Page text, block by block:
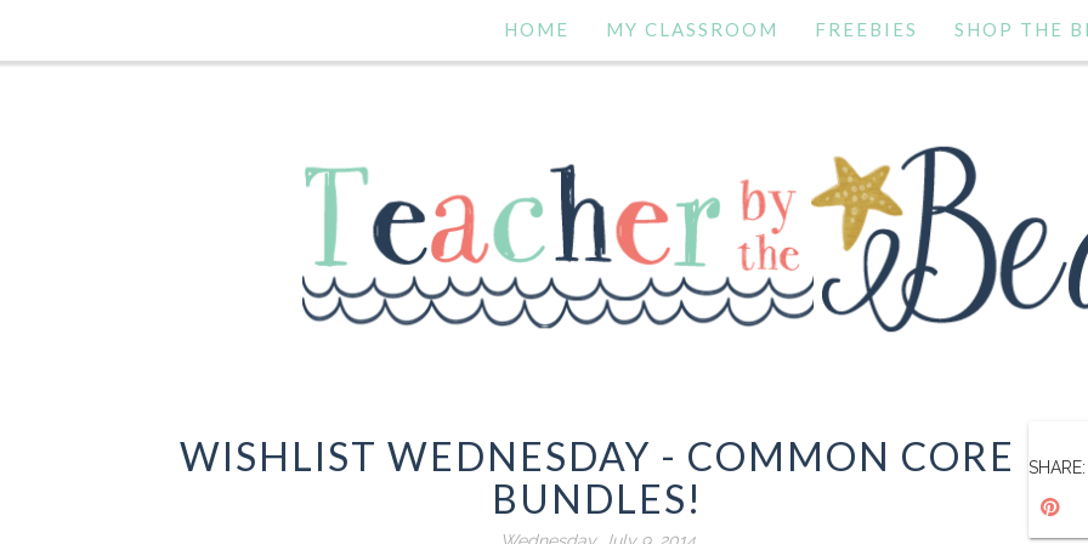
HOME MY CLASSROOM FREEBIES SHOP THE
WISHLIST WEDNESDAY - COMMON CORE
BUNDLES!
SHARE: